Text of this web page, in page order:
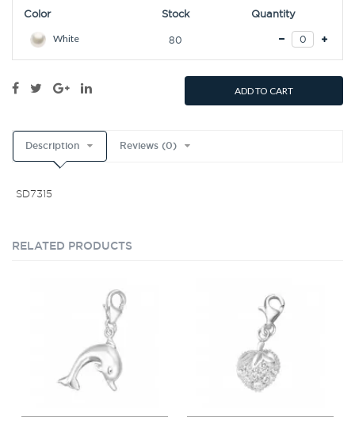
Color Stock Quantity
White 80
ADD TO CART
Description Reviews (0)
SD7315
RELATED PRODUCTS